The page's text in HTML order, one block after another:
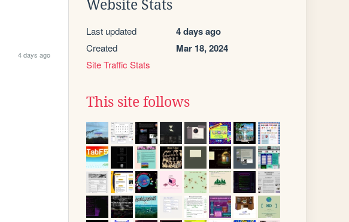
4 days ago
Website Stats
Last updated 4 days ago
Created Mar 18, 2024
Site Traffic Stats
This site follows